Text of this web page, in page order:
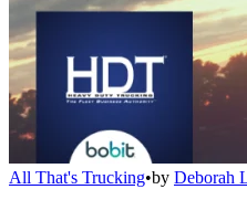
All That's Trucking•by Deborah